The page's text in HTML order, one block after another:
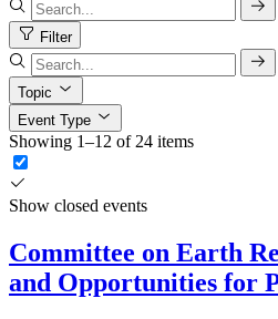
Filter
Topic
Event Type
Showing 1–12 of 24 items
Show closed events
Committee on Earth
and Opportunities for